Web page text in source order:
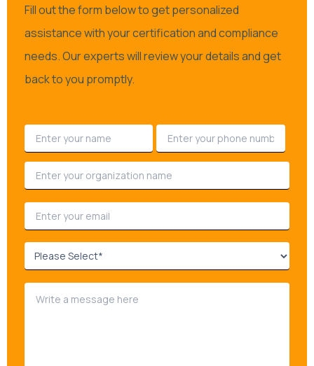
Fill out the form below to get personalized
assistance with your certification and compliance
needs. Our experts will review your details and get
back to you promptly.